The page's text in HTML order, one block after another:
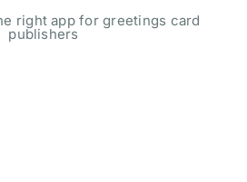
right app for greetings card
publishers